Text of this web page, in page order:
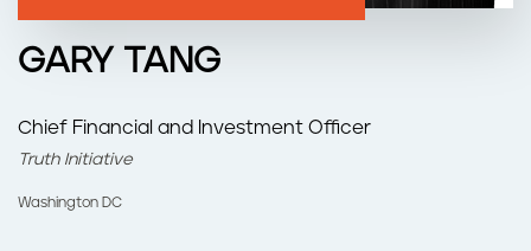
GARY TANG
Chief Financial and Investment Officer
Truth Initiative
Washington DC